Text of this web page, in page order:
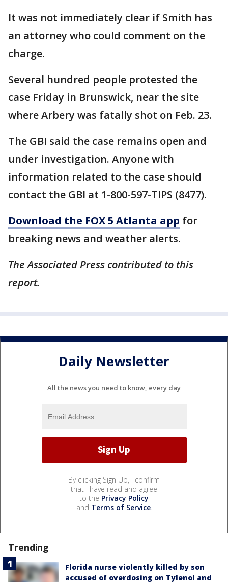
It was not immediately clear if Smith has
an attorney who could comment on the
charge.
Several hundred people protested the
case Friday in Brunswick, near the site
where Arbery was fatally shot on Feb. 23.
The GBI said the case remains open and
under investigation. Anyone with
information related to the case should
contact the GBI at 1-800-597-TIPS (8477).
Download the FOX 5 Atlanta app for
breaking news and weather alerts.
The Associated Press contributed to this
report.
Daily Newsletter
All the news you need to know, every day
By clicking Sign Up, I confirm
that I have read and agree
to the Privacy Policy
and Terms of Service.
Trending
Florida nurse violently killed by son
accused of overdosing on Tylenol and